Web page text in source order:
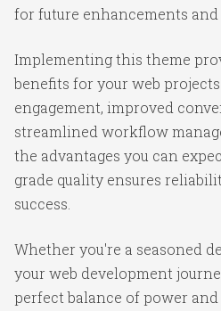
for future enhancements
Implementing this theme
benefits for your web
engagement, improved
streamlined workflow
the advantages you can
grade quality ensures
success.
Whether you're a seasoned
your web development
perfect balance of power